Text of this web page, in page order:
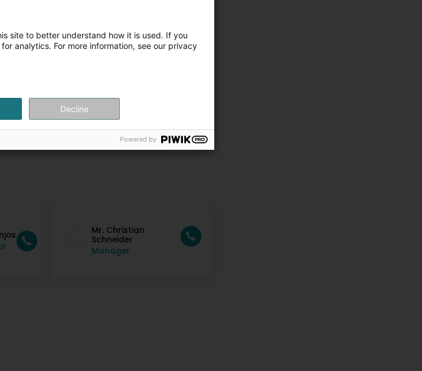
Mr. Christian
Schneider
Manager
site to better understand how it is used. If you
analytics. For more information, see our privacy
Decline
Powered by